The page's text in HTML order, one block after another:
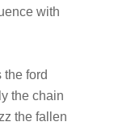
with
the ford
the chain
the fallen